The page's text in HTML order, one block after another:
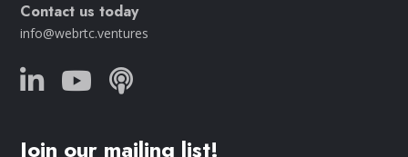
Contact us today
info@webrtc.ventures
Join our mailing list!